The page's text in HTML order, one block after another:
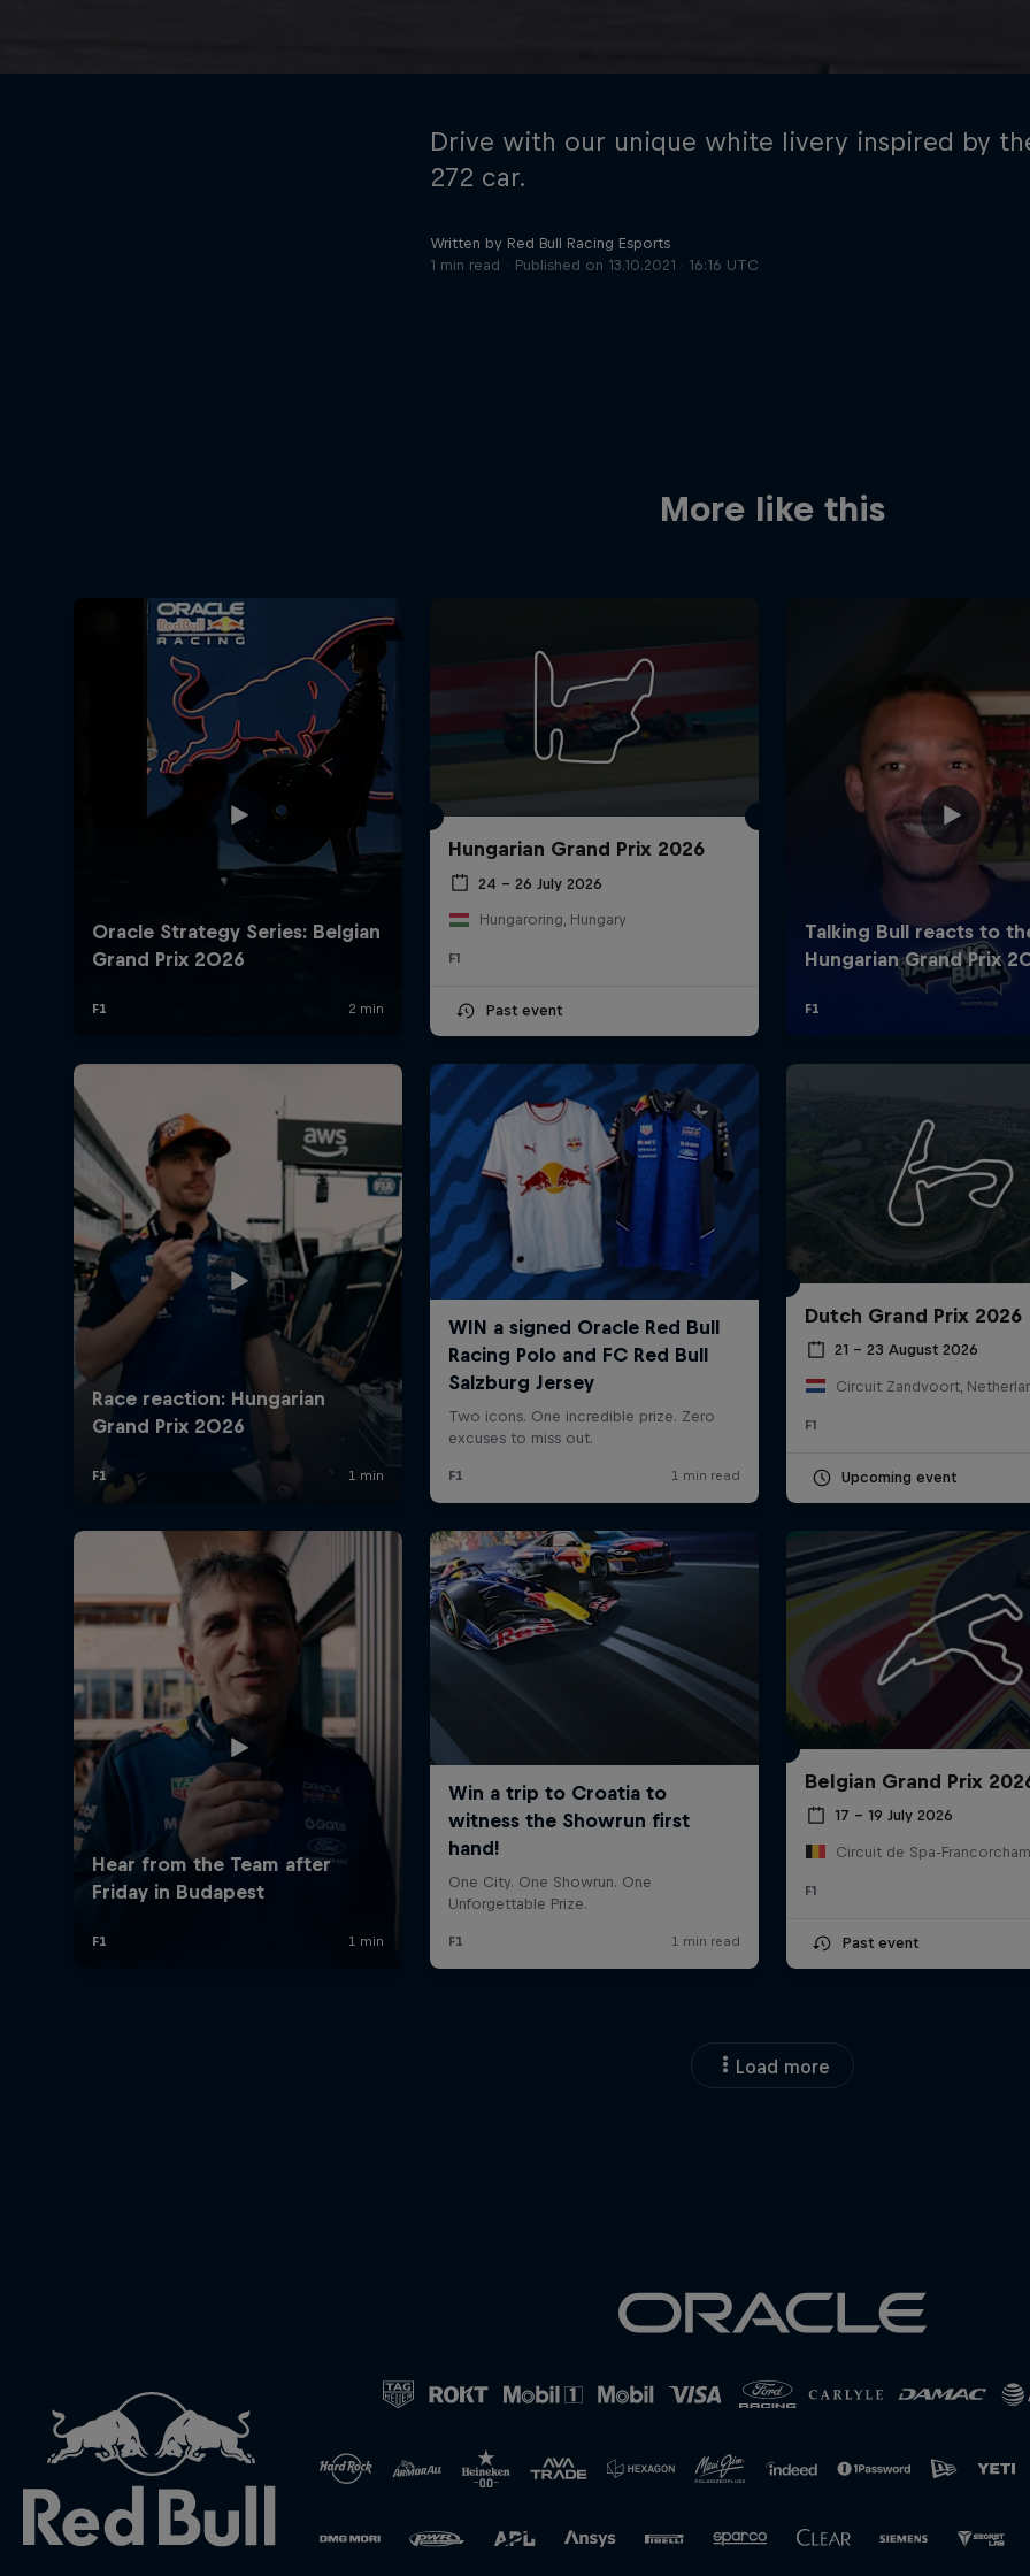
Drive with our unique white livery inspired by
272 car.
Written by Red Bull Racing Esports
1 min read
Published on 13.10.2021 · 16:16 UTC
More like this
Hungarian Grand Prix 2026
24 – 26 July 2026
Hungaroring, Hungary
F1
Past event
Dutch Grand Prix 2026
21 – 23 August 2026
Circuit Zandvoort,
F1
Upcoming event
Belgian Grand Prix
17 – 19 July 2026
F1
Past event
Load more